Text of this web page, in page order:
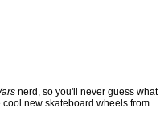
nerd, so you'll never guess what
new skateboard wheels from